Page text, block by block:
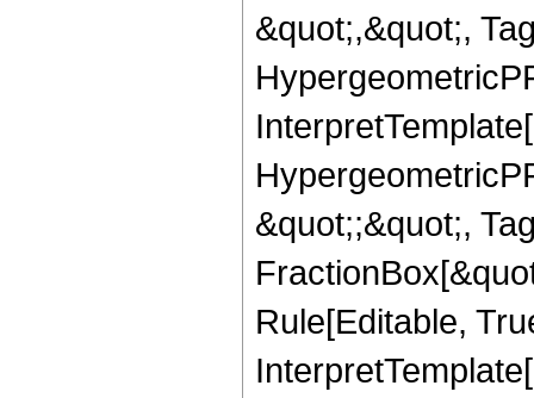
&quot;,&quot;,
&quot;;&quot;,
Rule[Editable,